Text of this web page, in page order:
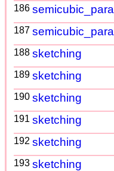
186 semicubic_para
187 semicubic_para
188 sketching
189 sketching
190 sketching
191 sketching
192 sketching
193 sketching